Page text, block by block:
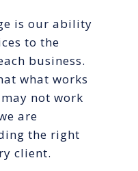
is our ability
to the
business.
what works
not work
are
the right
client.